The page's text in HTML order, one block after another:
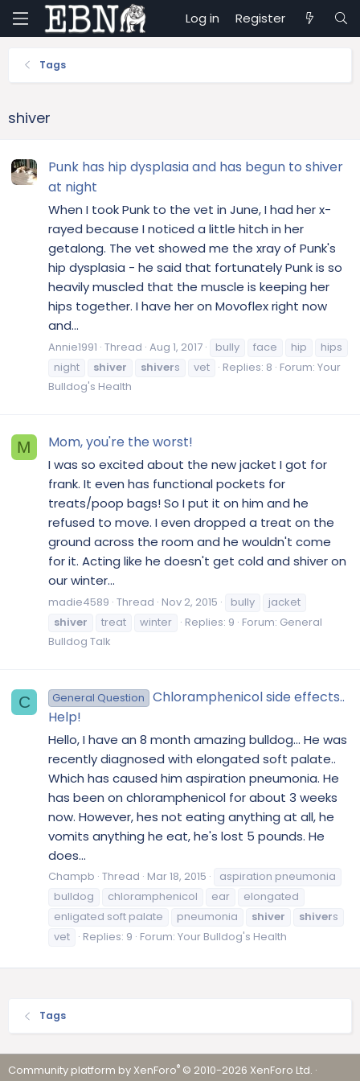
Log in Register
Tags
shiver
Punk has hip dysplasia and has begun to shiver
at night
When I took Punk to the vet in June, I had her x-
rayed because I noticed a little hitch in her
getalong. The vet showed me the xray of Punk's
hip dysplasia - he said that fortunately Punk is so
heavily muscled that the muscle is keeping her
hips together. I have her on Movoflex right now
and...
Annie1991 Thread Aug 1, 2017 bully face hip
hips
night
shiver shivers vet Replies: 8 Forum: Your
Bulldog's Health
M Mom, you're the worst!
I was so excited about the new jacket I got for
frank. It even has functional pockets for
treats/poop bags! So I put it on him and he
refused to move. I even dropped a treat on the
ground across the room and he wouldn't come
for it. Acting like he doesn't get cold and shiver on
our winter...
madie4589 Thread Nov 2, 2015 bully
jacket
shiver
treat winter Replies: 9 Forum: General
Bulldog Talk
C General Question
Chloramphenicol side effects..
Help!
Hello, I have an 8 month amazing bulldog... He was
recently diagnosed with elongated soft palate..
Which has caused him aspiration pneumonia. He
has been on chloramphenicol for about 3 weeks
now. However, hes not eating anything at all, he
vomits anything he eat, he's lost 5 pounds. He
does...
Champb Thread Mar 18, 2015
aspiration pneumonia
bulldog
chloramphenicol ear
elongated
enligated soft palate
pneumonia shiver shivers
vet
Replies: 9 Forum: Your Bulldog's Health
Tags
Community platform by XenForo® © 2010-2026 XenForo Ltd. ·